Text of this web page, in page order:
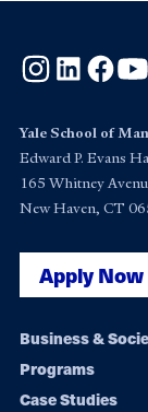
Instagram
LinkedIn
Yale School of
Edward P. Evans
165 Whitney
New Haven, CT
Apply Now
Footer
navigation
Business &
Programs
Case Studies